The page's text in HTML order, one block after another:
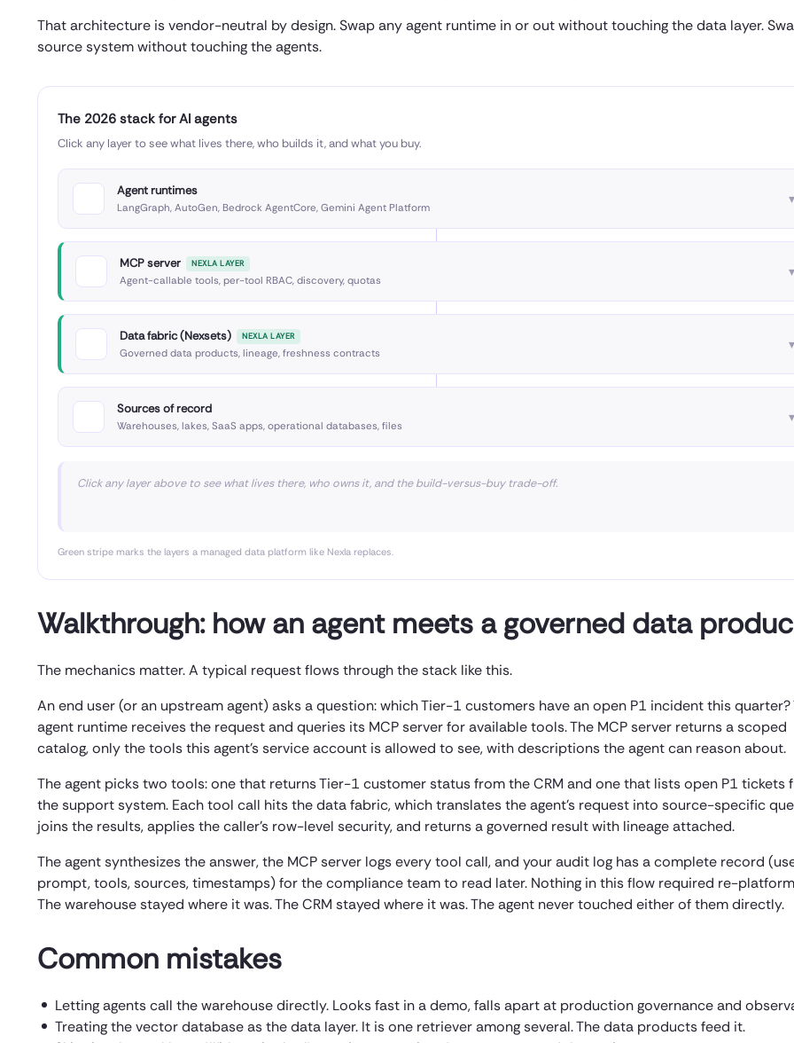
That architecture is vendor-neutral by design. Swap any agent runtime in or out without touching the data layer.
source system without touching the agents.
The 2026 stack for AI agents
Click any layer to see what lives there, who builds it, and what you buy.
Agent runtimes
LangGraph, AutoGen, Bedrock AgentCore, Gemini Agent Platform
▾
MCP server NEXLA LAYER
Agent-callable tools, per-tool RBAC, discovery, quotas
▾
Data fabric (Nexsets) NEXLA LAYER
Governed data products, lineage, freshness contracts
▾
Sources of record
Warehouses, lakes, SaaS apps, operational databases, files
▾
Click any layer above to see what lives there, who owns it, and the build-versus-buy trade-off.
Green stripe marks the layers a managed data platform like Nexla replaces.
Walkthrough: how an agent meets a governed data
The mechanics matter. A typical request flows through the stack like this.
An end user (or an upstream agent) asks a question: which Tier-1 customers have an open P1 incident this quarter?
agent runtime receives the request and queries its MCP server for available tools. The MCP server returns a scoped
catalog, only the tools this agent’s service account is allowed to see, with descriptions the agent can reason about.
The agent picks two tools: one that returns Tier-1 customer status from the CRM and one that lists open P1 tickets
the support system. Each tool call hits the data fabric, which translates the agent’s request into source-specific
joins the results, applies the caller’s row-level security, and returns a governed result with lineage attached.
The agent synthesizes the answer, the MCP server logs every tool call, and your audit log has a complete record
prompt, tools, sources, timestamps) for the compliance team to read later. Nothing in this flow required re-
The warehouse stayed where it was. The CRM stayed where it was. The agent never touched either of them directly.
Common mistakes
Letting agents call the warehouse directly. Looks fast in a demo, falls apart at production governance and
Treating the vector database as the data layer. It is one retriever among several. The data products feed it.